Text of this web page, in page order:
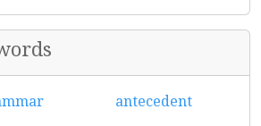
antecedent